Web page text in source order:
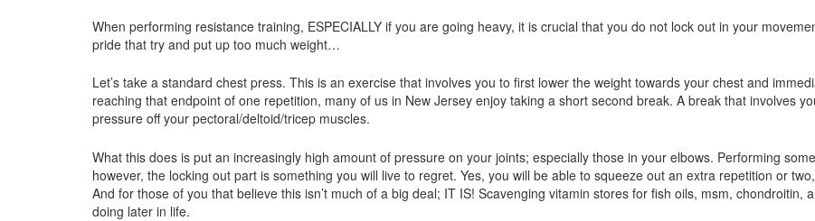
When performing resistance training, ESPECIALLY if you are going heavy, it is crucial that you do not lock out in your
pride that try and put up too much weight…
Let’s take a standard chest press. This is an exercise that involves you to first lower the weight towards your chest and
reaching that endpoint of one repetition, many of us in New Jersey enjoy taking a short second break. A break that involves
pressure off your pectoral/deltoid/tricep muscles.
What this does is put an increasingly high amount of pressure on your joints; especially those in your elbows. Performing
however, the locking out part is something you will live to regret. Yes, you will be able to squeeze out an extra repetition or
And for those of you that believe this isn’t much of a big deal; IT IS! Scavenging vitamin stores for fish oils, msm, chondroitin,
doing later in life.